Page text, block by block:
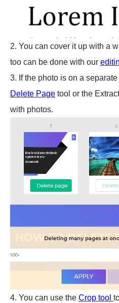
2. You can cover it up with a
too can be done with our
3. If the photo is on a
Delete Page tool or the
with photos.
4. You can use the Crop tool